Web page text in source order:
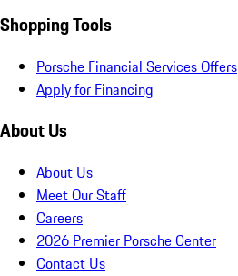
Shopping Tools
Porsche Financial Services Offers
Apply for Financing
About Us
About Us
Meet Our Staff
Careers
2026 Premier Porsche Center
Contact Us